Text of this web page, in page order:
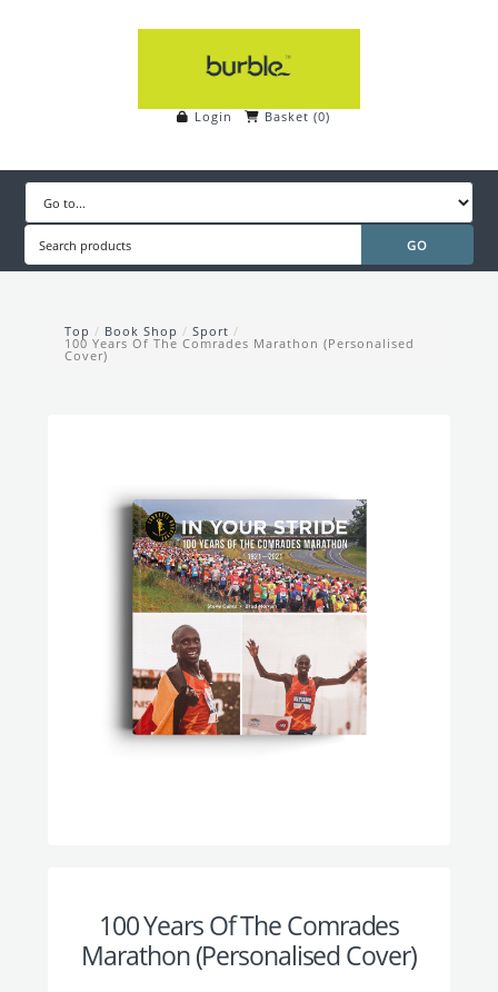
Login Basket (0)
Top / Book Shop / Sport /
100 Years Of The Comrades Marathon (Personalised
Cover)
100 Years Of The Comrades
Marathon (Personalised Cover)